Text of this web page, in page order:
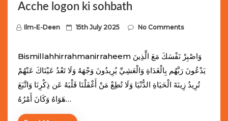
Acche logon ki sohbath
Ilm-E-Deen
P
s
t
e
n
15th July 2025 No Comments
Bismillahhirrahmanirraheem وَاصْبِرْ نَفْسَكَ مَعَ الَّذِينَ
يَدْعُونَ رَبَّهُم بِالْغَدَاةِ وَالْعَشِيِّ يُرِيدُونَ وَجْهَهُ وَلَا تَعْدُ عَيْنَاكَ عَنْهُمْ
تُرِيدُ زِينَةَ الْحَيَاةِ الدُّنْيَا وَلَا تُطِعْ مَنْ أَغْفَلْنَا قَلْبَهُ عَن ذِكْرِنَا وَاتَّبَعَ
هَوَاهُ وَكَانَ أَمْرُهُ…